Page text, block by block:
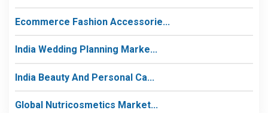
Ecommerce Fashion Accessorie...
India Wedding Planning Marke...
India Beauty And Personal Ca...
Global Nutricosmetics Market...